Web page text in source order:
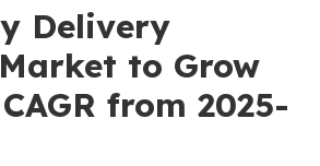
Delivery
to Grow
from 2025-